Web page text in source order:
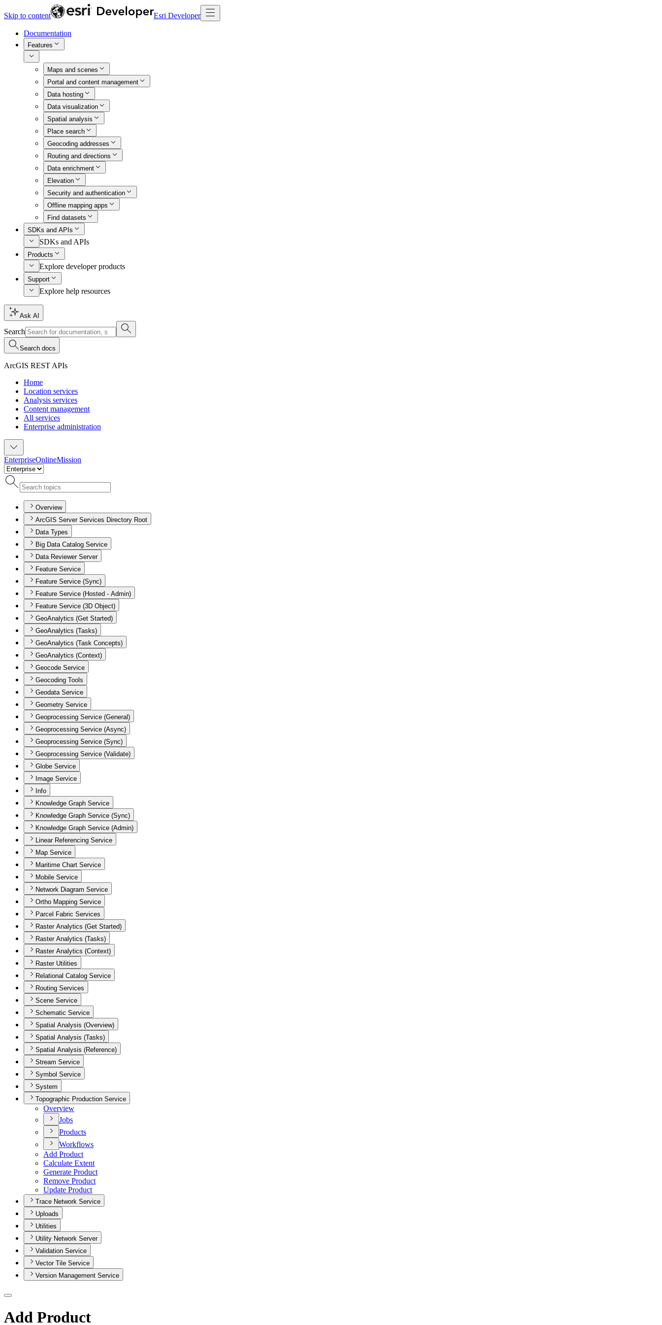
Skip to content Esri Developer
Documentation
Features
Maps and scenes
Portal and content management
Data hosting
Data visualization
Spatial analysis
Place search
Geocoding addresses
Routing and directions
Data enrichment
Elevation
Security and authentication
Offline mapping apps
Find datasets
SDKs and APIs
SDKs and APIs
Products
Explore developer products
Support
Explore help resources
Ask AI
Search
Search docs
ArcGIS REST APIs
Home
Location services
Analysis services
Content management
All services
Enterprise administration
EnterpriseOnlineMission
Overview
ArcGIS Server Services Directory Root
Data Types
Big Data Catalog Service
Data Reviewer Server
Feature Service
Feature Service (Sync)
Feature Service (Hosted - Admin)
Feature Service (3D Object)
GeoAnalytics (Get Started)
GeoAnalytics (Tasks)
GeoAnalytics (Task Concepts)
GeoAnalytics (Context)
Geocode Service
Geocoding Tools
Geodata Service
Geometry Service
Geoprocessing Service (General)
Geoprocessing Service (Async)
Geoprocessing Service (Sync)
Geoprocessing Service (Validate)
Globe Service
Image Service
Info
Knowledge Graph Service
Knowledge Graph Service (Sync)
Knowledge Graph Service (Admin)
Linear Referencing Service
Map Service
Maritime Chart Service
Mobile Service
Network Diagram Service
Ortho Mapping Service
Parcel Fabric Services
Raster Analytics (Get Started)
Raster Analytics (Tasks)
Raster Analytics (Context)
Raster Utilities
Relational Catalog Service
Routing Services
Scene Service
Schematic Service
Spatial Analysis (Overview)
Spatial Analysis (Tasks)
Spatial Analysis (Reference)
Stream Service
Symbol Service
System
Topographic Production Service
Overview
Jobs
Products
Workflows
Add Product
Calculate Extent
Generate Product
Remove Product
Update Product
Trace Network Service
Uploads
Utilities
Utility Network Server
Validation Service
Vector Tile Service
Version Management Service
Add Product